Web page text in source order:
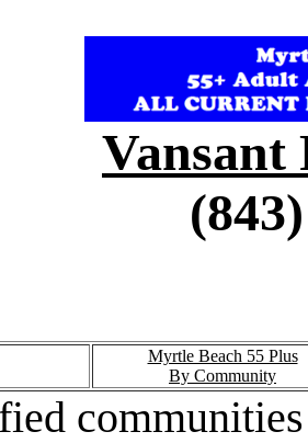
Vansant
Myrtle Beach 55 Plus
By Community